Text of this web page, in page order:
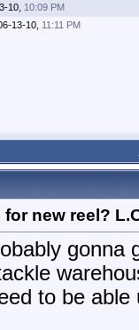
10, 10:09 PM
13-10, 11:11 PM
for new reel?
gonna
to be